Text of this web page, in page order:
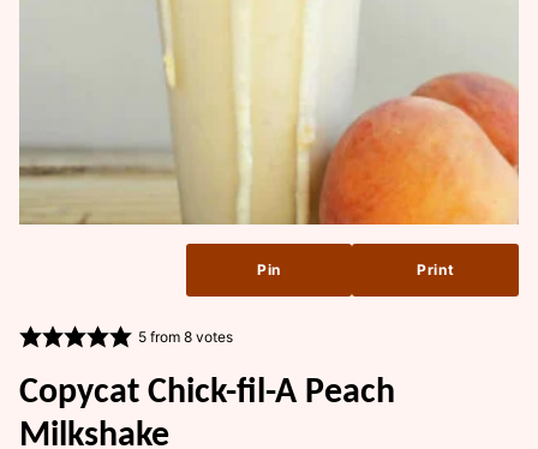
Pin Print
5from 8votes
Copycat Chick-fil-A Peach
Milkshake